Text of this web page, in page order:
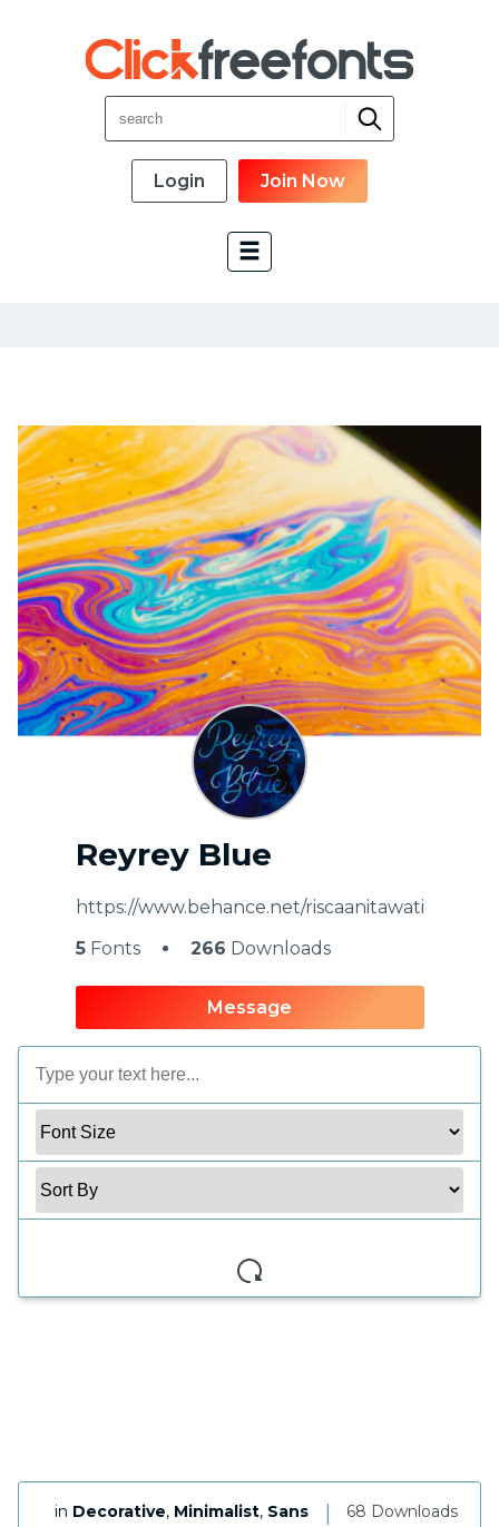
Login Join Now
Most Download
Top Rated
Font Designer
My Favorite
Reyrey Blue
https://www.behance.net/riscaanitawati
5Fonts 266 Downloads
Message
68 Downloads
|
in Decorative, Minimalist, Sans